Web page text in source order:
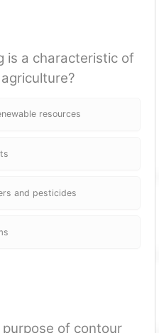
is a characteristic of
resources
and pesticides
of contour